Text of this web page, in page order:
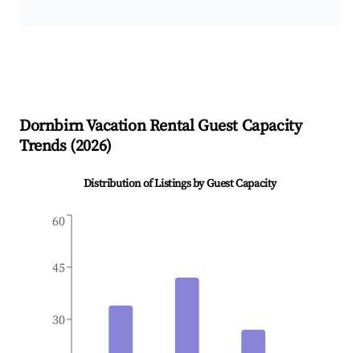
DornbirnVacation Rental Guest Capacity
Trends (2026)
Distribution of Listings by Guest Capacity
30
45
60